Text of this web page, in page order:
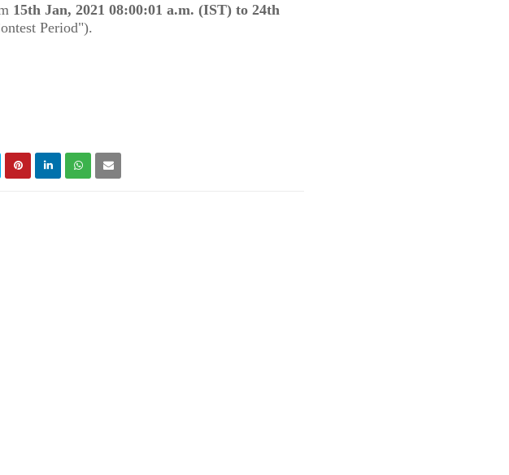
15th Jan, 2021 08:00:01 a.m. (IST) to 24th
Period").